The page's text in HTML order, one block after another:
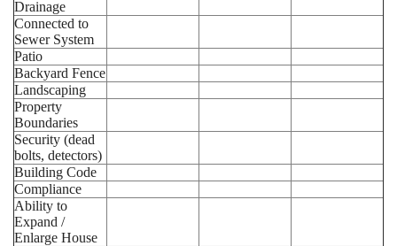
Drainage
Connected to
Sewer System
Patio
Backyard Fence
Landscaping
Property
Boundaries
Security (dead
bolts, detectors)
Building Code
Compliance
Ability to
Expand /
Enlarge House